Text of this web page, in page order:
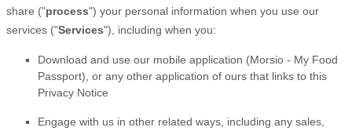
share ("process") your personal information when you use our
services ("Services"), including when you:
Download and use our mobile application (Morsio - My Food
Passport), or any other application of ours that links to this
Privacy Notice
Engage with us in other related ways, including any sales,